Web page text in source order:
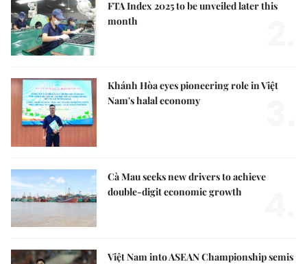
FTA Index 2025 to be unveiled later this
month
Khánh Hòa eyes pioneering role in Việt
Nam's halal economy
Cà Mau seeks new drivers to achieve
double-digit economic growth
Việt Nam into ASEAN Championship semis